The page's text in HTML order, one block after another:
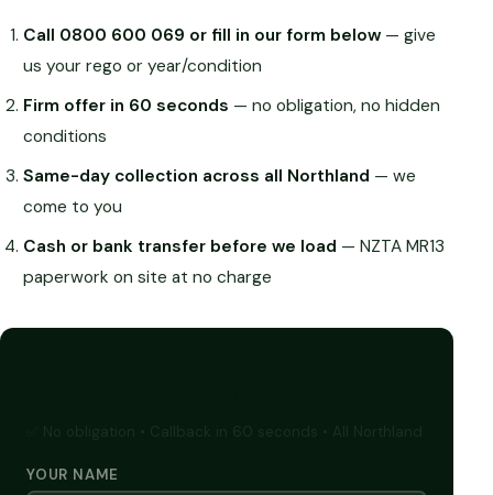
Call 0800 600 069 or fill in our form below— give
us your rego or year/condition
Firm offer in 60 seconds — no obligation, no hidden
conditions
Same-day collection across all Northland — we
come to you
Cash or bank transfer before we load — NZTA MR13
paperwork on site at no charge
YOUR NAME